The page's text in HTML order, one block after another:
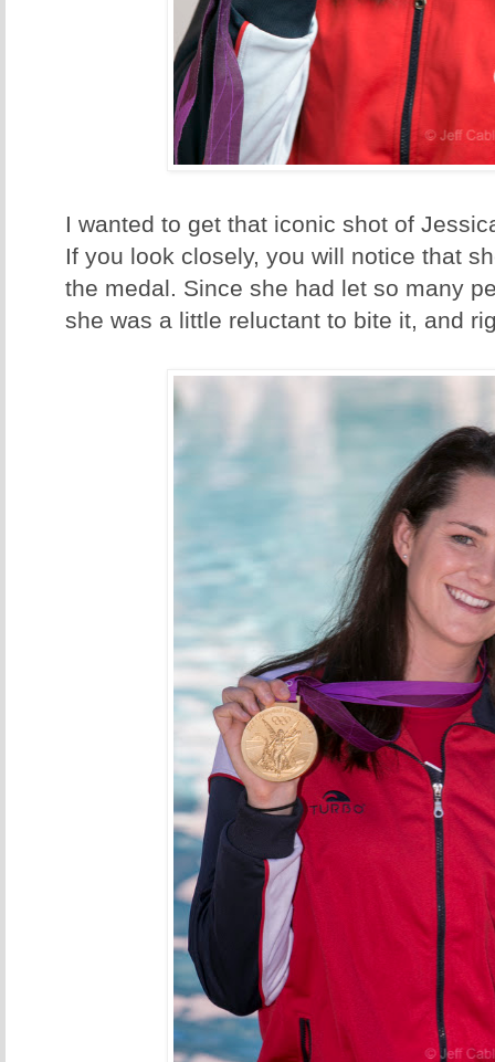
I wanted to get that iconic shot of
If you look closely, you will notice that
the medal. Since she had let so many
she was a little reluctant to bite it, and